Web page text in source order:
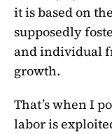
it is based on
supposedly
and individual
growth.
That’s when I
labor is